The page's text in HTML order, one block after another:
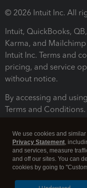
© 2026 Intuit Inc. All
Intuit, QuickBooks,
Karma, and
Intuit Inc. Terms and
pricing, and service
without notice.
By accessing and
Terms and Conditions.
We use cookies and
Privacy Statement,
and services, measure
and off our sites. You can
cookies by going to